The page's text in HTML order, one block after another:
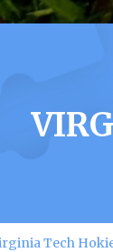
Tech